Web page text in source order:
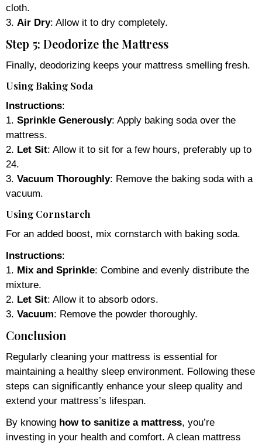
cloth.
3. Air Dry: Allow it to dry completely.
Step 5: Deodorize the Mattress
Finally, deodorizing keeps your mattress smelling fresh.
Using Baking Soda
Instructions:
1. Sprinkle Generously: Apply baking soda over the
mattress.
2. Let Sit: Allow it to sit for a few hours, preferably up to
24.
3. Vacuum Thoroughly: Remove the baking soda with a
vacuum.
Using Cornstarch
For an added boost, mix cornstarch with baking soda.
Instructions:
1. Mix and Sprinkle: Combine and evenly distribute the
mixture.
2. Let Sit: Allow it to absorb odors.
3. Vacuum: Remove the powder thoroughly.
Conclusion
Regularly cleaning your mattress is essential for
maintaining a healthy sleep environment. Following these
steps can significantly enhance your sleep quality and
extend your mattress’s lifespan.
By knowing how to sanitize a mattress, you’re
investing in your health and comfort. A clean mattress